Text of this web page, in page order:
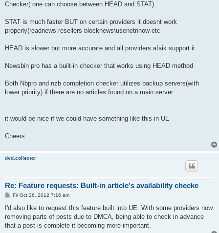
Checker( one can choose between HEAD and STAT)
STAT is much faster BUT on certain providers it doesnt work
properly(readnews resellers-blocknews\usenetnnow etc
HEAD is slower but more accurate and all providers afaik support it
Newsbin pro has a built-in checker that works using HEAD method
Both Nbpro and nzb completion checker utilizes backup servers(with
lower priority) if there are no articles found on a main server.
it would be nice if we could have something like this in UE
Cheers
dvd.collector
Re: Feature requests: Built-in article's availability checke
P
s
Fri Oct 26, 2012 7:16 am
I'd also like to request this feature built into UE. With some providers now
removing parts of posts due to DMCA, being able to check in advance
that a post is complete it becoming more important.